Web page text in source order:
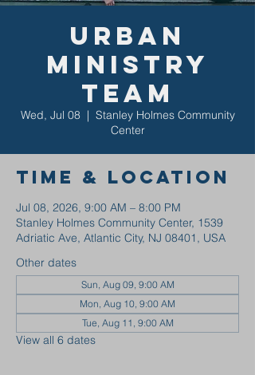
Urban
Ministry
Team
Wed, Jul 08
  |
Stanley Holmes Community
Center
Time & Location
Jul 08, 2026, 9:00 AM – 8:00 PM
Stanley Holmes Community Center, 1539
Adriatic Ave, Atlantic City, NJ 08401, USA
Other dates
Sun, Aug 09, 9:00 AM
Mon, Aug 10, 9:00 AM
Tue, Aug 11, 9:00 AM
View all 6 dates